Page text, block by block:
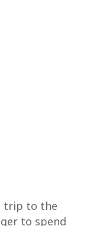
trip to the
to spend